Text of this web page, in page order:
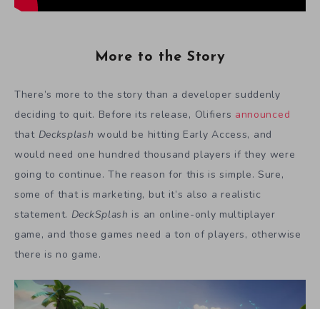
More to the Story
There’s more to the story than a developer suddenly
deciding to quit. Before its release, Olifiers announced
that Decksplash would be hitting Early Access, and
would need one hundred thousand players if they were
going to continue. The reason for this is simple. Sure,
some of that is marketing, but it’s also a realistic
statement. DeckSplash is an online-only multiplayer
game, and those games need a ton of players, otherwise
there is no game.